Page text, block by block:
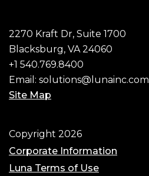
2270 Kraft Dr, Suite 1700
Blacksburg, VA 24060
+1 540.769.8400
Email: solutions@lunainc.com
Site Map
Footer
Copyright 2026
Corporate Information
Luna Terms of Use